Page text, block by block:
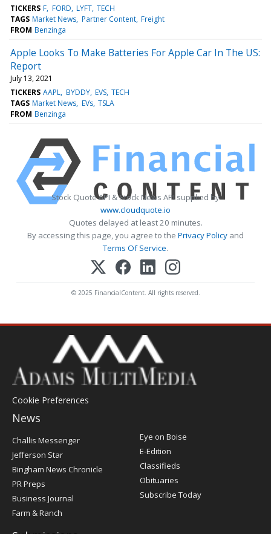
TICKERS F FORD LYFT TECH
TAGS Market News Partner Content Freight
FROM Benzinga
Apple Looks To Make Batteries For Apple Car In The US:
Report
July 13, 2021
TICKERS AAPL BYDDY EVS TECH
TAGS Market News EVs TSLA
FROM Benzinga
Stock Quote API & Stock News API supplied by
www.cloudquote.io
Quotes delayed at least 20 minutes.
By accessing this page, you agree to the Privacy Policy and
Terms Of Service.
© 2025 FinancialContent. All rights reserved.
Cookie Preferences
News
Post
Challis Messenger
Jefferson Star
Bingham News Chronicle
PR Preps
Business Journal
Farm & Ranch
Eye on Boise
E-Edition
Classifieds
Obituaries
Subscribe Today